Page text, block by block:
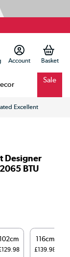
Account
Sale
Excellent
Designer
BTU
116cm
£139.98